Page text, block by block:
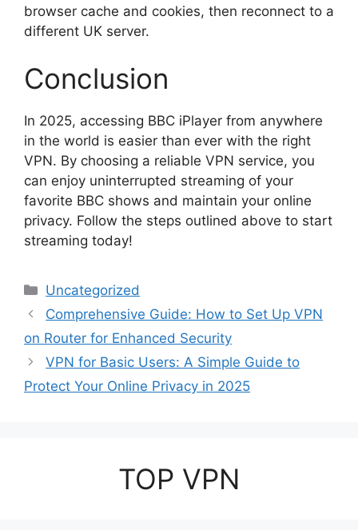
browser cache and cookies, then reconnect to a
different UK server.
Conclusion
In 2025, accessing BBC iPlayer from anywhere
in the world is easier than ever with the right
VPN. By choosing a reliable VPN service, you
can enjoy uninterrupted streaming of your
favorite BBC shows and maintain your online
privacy. Follow the steps outlined above to start
streaming today!
Categories
Uncategorized
Comprehensive Guide: How to Set Up VPN
on Router for Enhanced Security
VPN for Basic Users: A Simple Guide to
Protect Your Online Privacy in 2025
TOP VPN